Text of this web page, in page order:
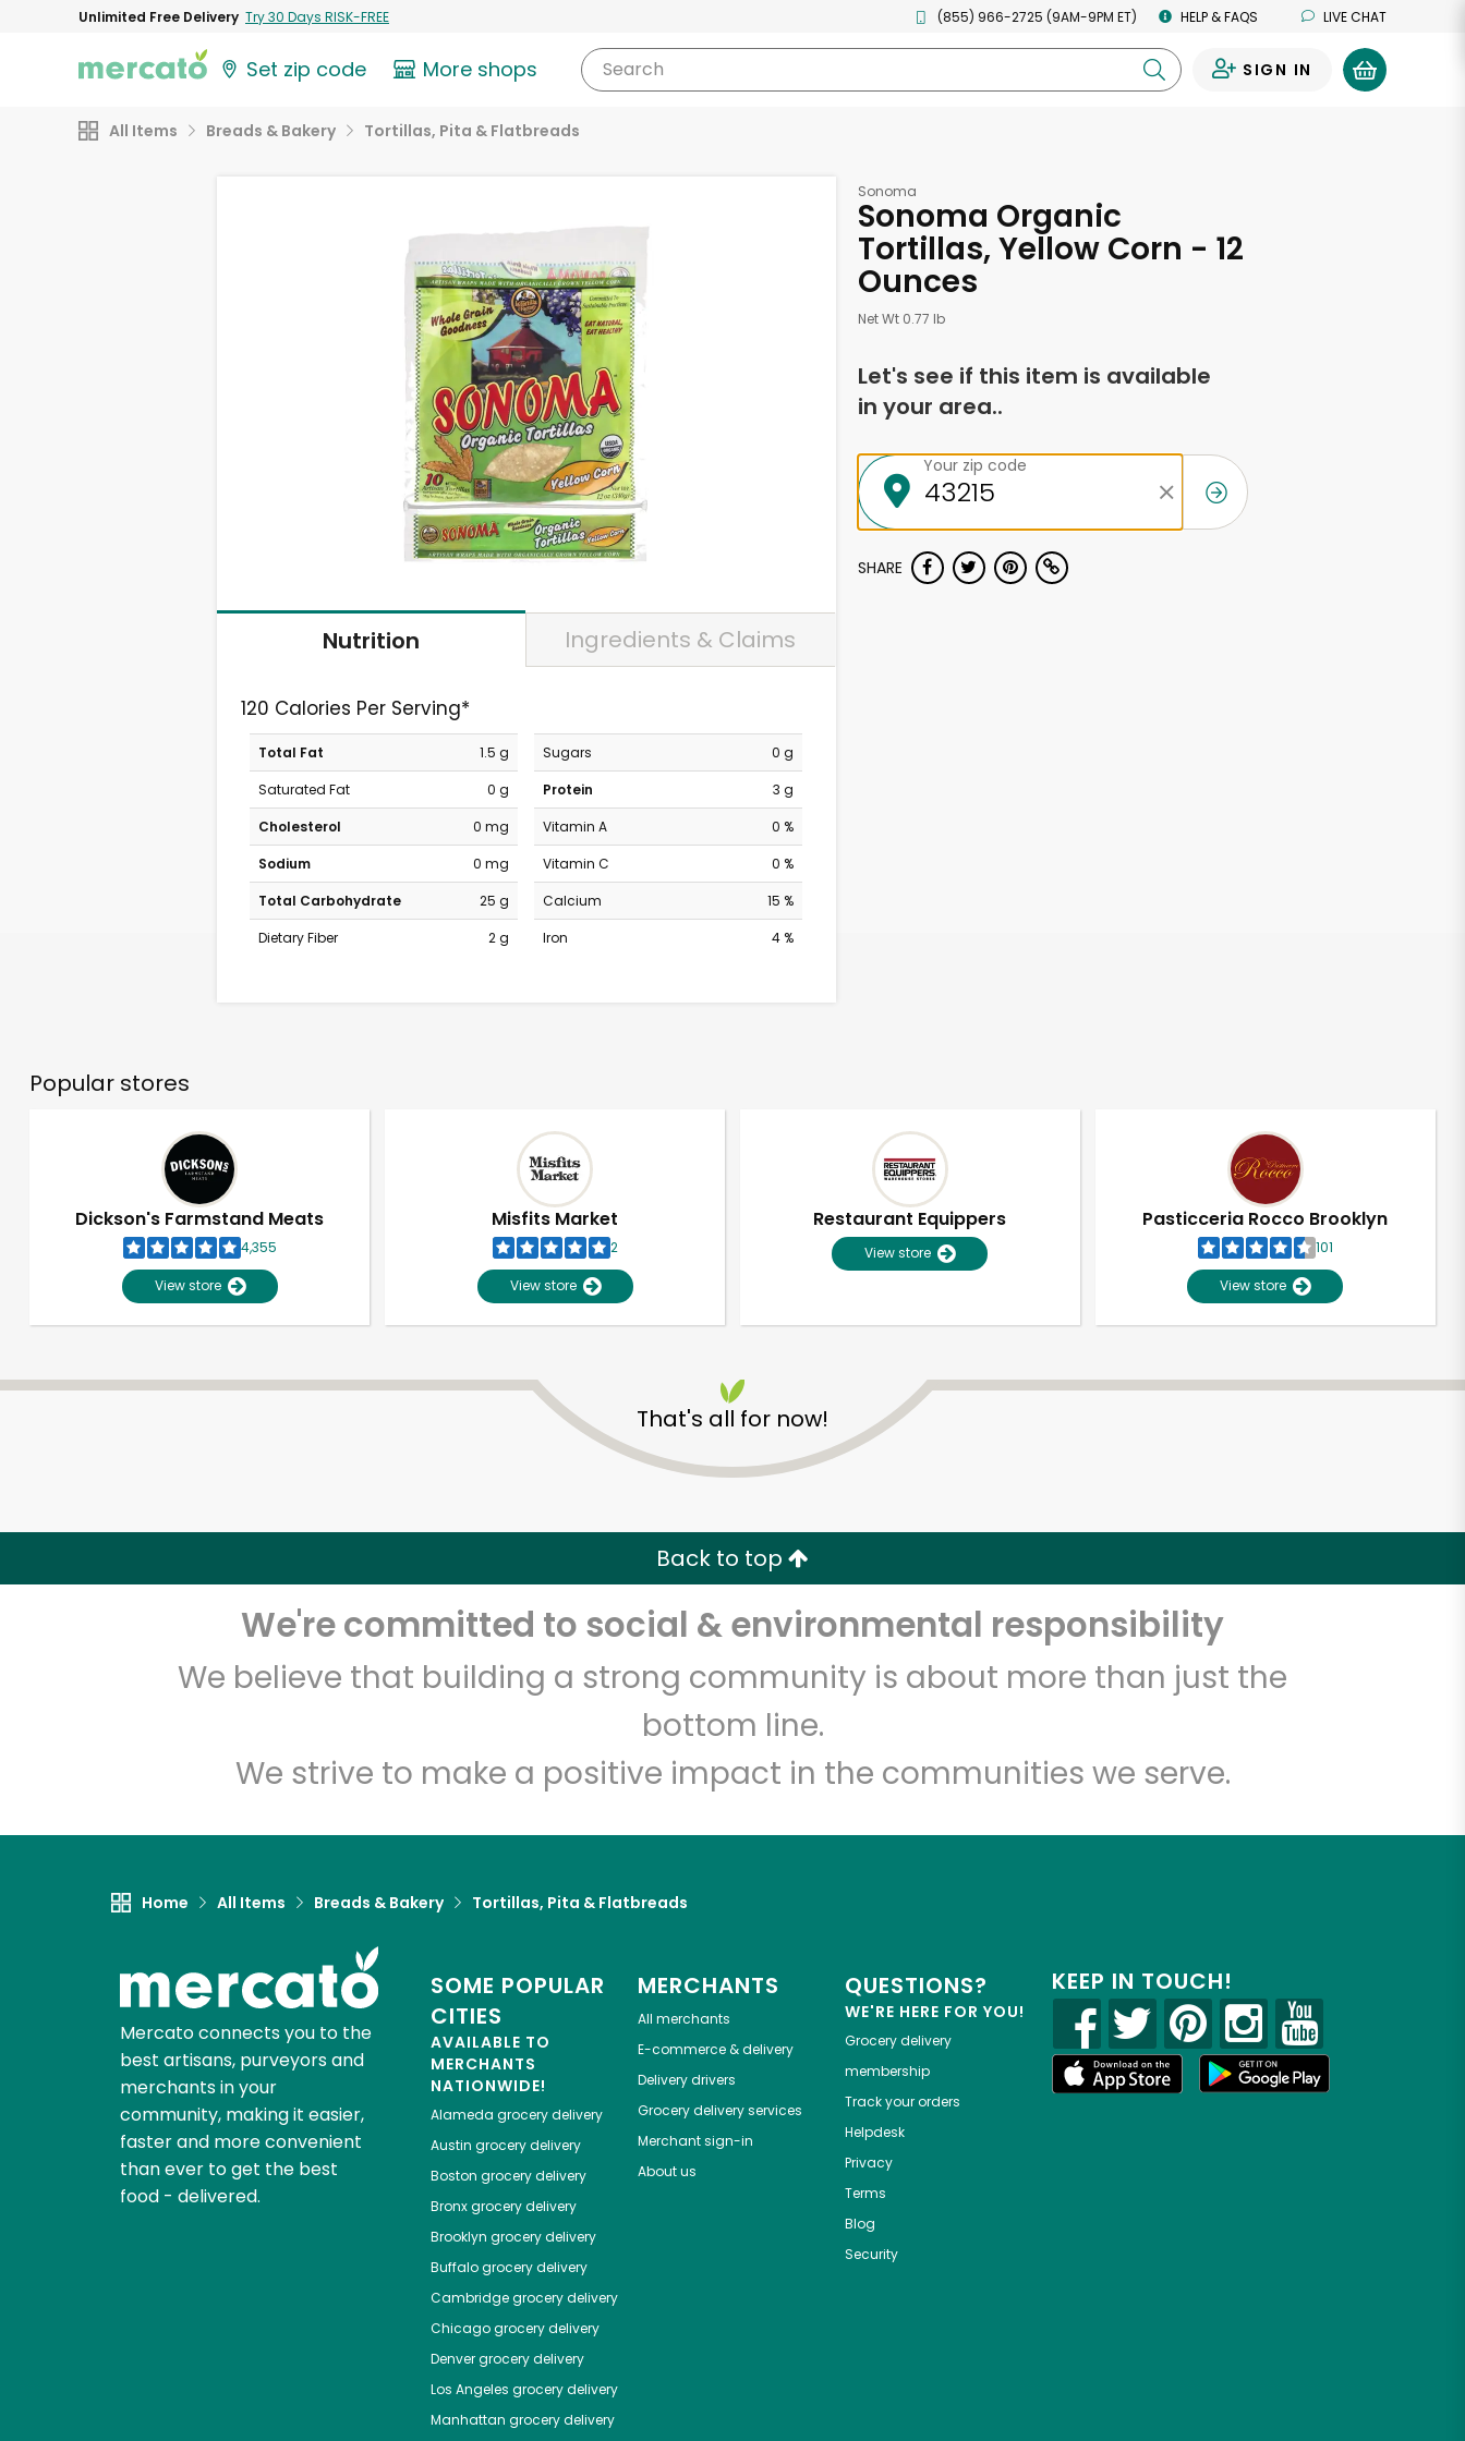
Unlimited Free Delivery Try 30 Days RISK-FREE (855) 966-2725 (9AM-9PM ET) HELP & FAQS LIVE CHAT
Set zip code More shops Search SIGN IN
All Items Breads & Bakery Tortillas, Pita & Flatbreads
Nutrition Ingredients & Claims
120 Calories Per Serving*
Total Fat
1.5 g
Saturated Fat
0 g
Cholesterol
0 mg
Sodium
0 mg
Total Carbohydrate
25 g
Dietary Fiber
2 g
Sugars
0 g
Protein
3 g
Vitamin A
0 %
Vitamin C
0 %
Calcium
15 %
Iron
4 %
Sonoma
Sonoma Organic
Tortillas, Yellow Corn - 12
Ounces
Net Wt 0.77 lb
Let's see if this item is available
in your area..
Your zip code
SHARE
Popular stores
Dickson's Farmstand Meats
4,355
View store
Misfits Market
2
View store
Restaurant Equippers
View store
Pasticceria Rocco Brooklyn
101
View store
That's all for now!
Back to top
We're committed to social & environmental responsibility
We believe that building a strong community is about more than just the
bottom line.
We strive to make a positive impact in the communities we serve.
Home All Items Breads & Bakery Tortillas, Pita & Flatbreads
Mercato connects you to the
best artisans, purveyors and
merchants in your
community, making it easier,
faster and more convenient
than ever to get the best
food - delivered.
SOME POPULAR
CITIES
AVAILABLE TO
MERCHANTS
NATIONWIDE!
Alameda grocery delivery
Austin grocery delivery
Boston grocery delivery
Bronxgrocery delivery
Brooklyn grocery delivery
Buffalogrocery delivery
Cambridgegrocery delivery
Chicagogrocery delivery
Denvergrocery delivery
Los Angeles grocery delivery
Manhattan grocery delivery
MERCHANTS
All merchants
E-commerce & delivery
Delivery drivers
Grocery delivery services
Merchant sign-in
About us
QUESTIONS?
WE'RE HERE FOR YOU!
Grocery delivery
membership
Track your orders
Helpdesk
Privacy
Terms
Blog
Security
KEEP IN TOUCH!
Unlimited Free Delivery with Try 30 Days RISK-FREE
Email address
Let's shop!